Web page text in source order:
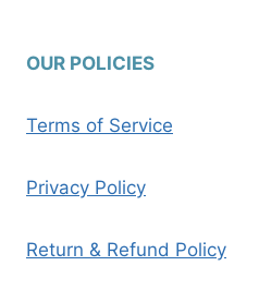
OUR POLICIES
Terms of Service
Privacy Policy
Return & Refund Policy